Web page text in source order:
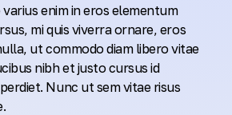
varius enim in eros elementum
mi quis viverra ornare, eros
ut commodo diam libero vitae
nibh et justo cursus id
Nunc ut sem vitae risus